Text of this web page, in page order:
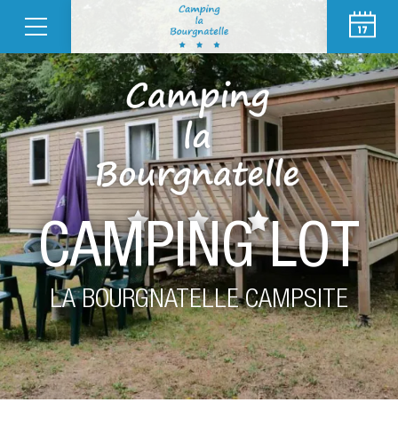
CAMPING LOT
LA BOURGNATELLE CAMPSITE